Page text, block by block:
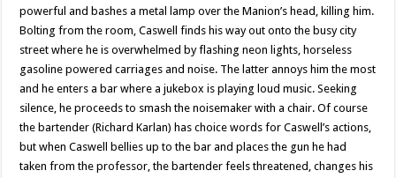
powerful and bashes a metal lamp over the Manion’s head, killing him.
Bolting from the room, Caswell finds his way out onto the busy city
street where he is overwhelmed by flashing neon lights, horseless
gasoline powered carriages and noise. The latter annoys him the most
and he enters a bar where a jukebox is playing loud music. Seeking
silence, he proceeds to smash the noisemaker with a chair. Of course
the bartender (Richard Karlan) has choice words for Caswell’s actions,
but when Caswell bellies up to the bar and places the gun he had
taken from the professor, the bartender feels threatened, changes his